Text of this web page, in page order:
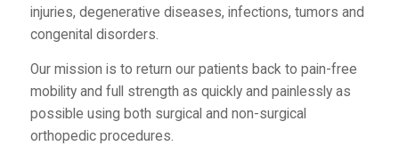
injuries, degenerative diseases, infections, tumors and
congenital disorders.
Our mission is to return our patients back to pain-free
mobility and full strength as quickly and painlessly as
possible using both surgical and non-surgical
orthopedic procedures.